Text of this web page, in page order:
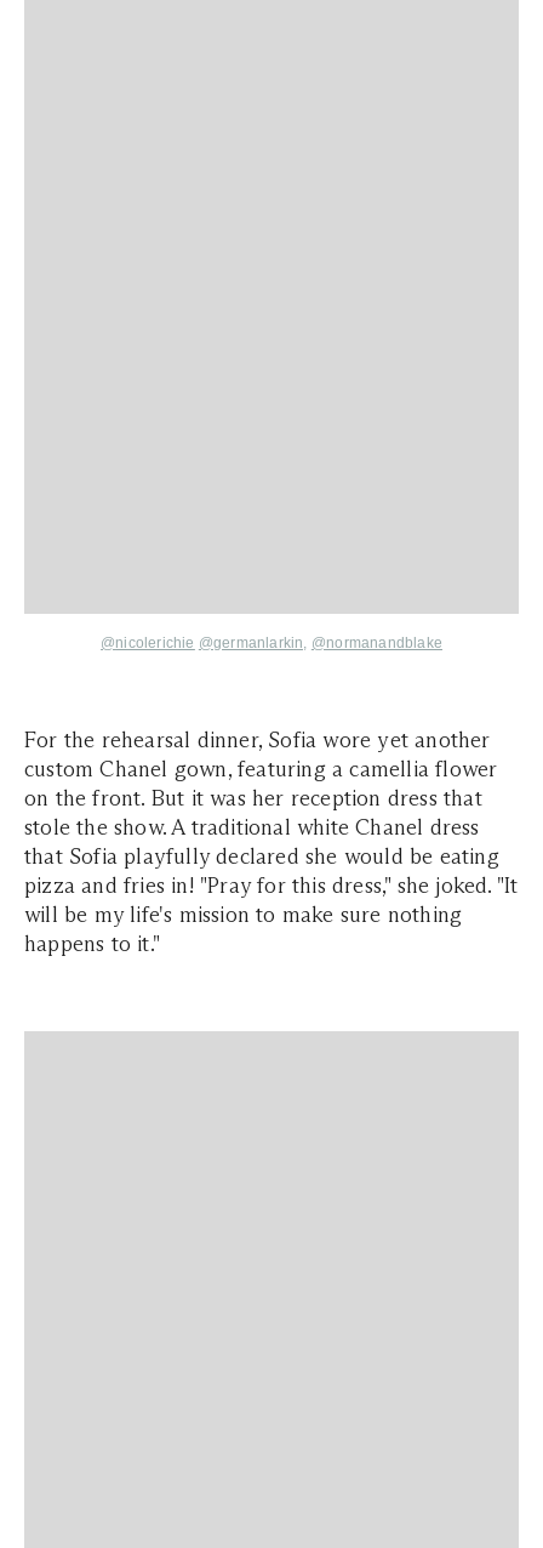
@nicolerichie @germanlarkin, @normanandblake
For the rehearsal dinner, Sofia wore yet another
custom Chanel gown, featuring a camellia flower
on the front. But it was her reception dress that
stole the show. A traditional white Chanel dress
that Sofia playfully declared she would be eating
pizza and fries in! "Pray for this dress," she joked. "It
will be my life's mission to make sure nothing
happens to it."